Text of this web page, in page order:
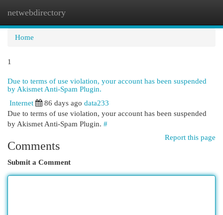
netwebdirectory
Home
1
Due to terms of use violation, your account has been suspended
by Akismet Anti-Spam Plugin.
Internet
86 days ago data233
Due to terms of use violation, your account has been suspended
by Akismet Anti-Spam Plugin. #
Report this page
Comments
Submit a Comment